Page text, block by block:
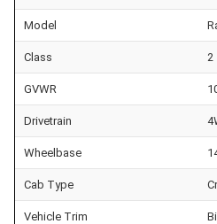
Model
Class 2
GVWR
Drivetrain
Wheelbase
Cab Type
Vehicle Trim